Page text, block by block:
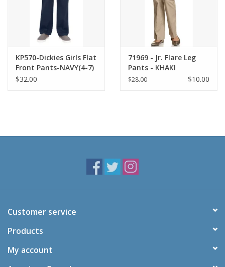
KP570-Dickies Girls Flat
Front Pants-NAVY(4-7)
$32.00
71969 - Jr. Flare Leg
Pants - KHAKI
$28.00 $10.00
Customer service
Products
My account